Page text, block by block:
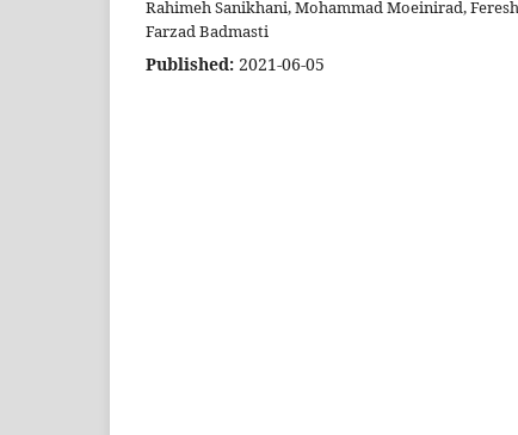
Rahimeh Sanikhani, Mohammad Moeinirad,
Farzad Badmasti
Published: 2021-06-05